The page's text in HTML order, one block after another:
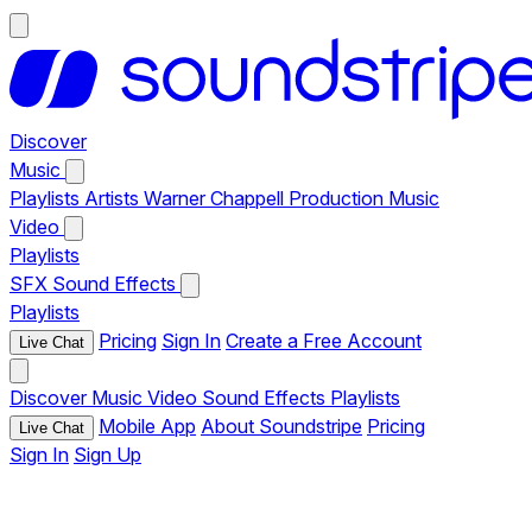
Discover
Music
Playlists Artists Warner Chappell Production Music
Video
Playlists
SFX Sound Effects
Playlists
Live Chat Pricing Sign In Create a Free Account
Discover Music Video Sound Effects Playlists
Live Chat Mobile App About Soundstripe Pricing
Sign In Sign Up